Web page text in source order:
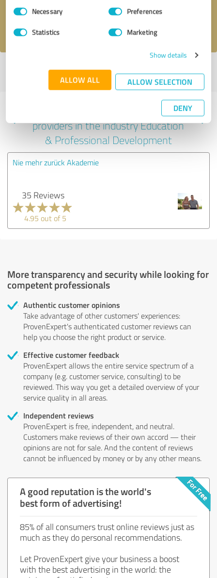
Consent
SelectionNecessary Preferences
Statistics Marketing
Show details
ALLOW ALL ALLOW SELECTION
DENY
I accept the
Profile active since 06/15/2024 |Last update: 06/15/2024
profile
Experiences with other service
providers in the industry Education
& Professional Development
Nie mehr zurück Akademie
35 Reviews
4.95 out of 5
More transparency and security while looking for
competent professionals
Authentic customer opinions
Take advantage of other customers' experiences:
ProvenExpert's authenticated customer reviews can
help you choose the right product or service.
Effective customer feedback
ProvenExpert allows the entire service spectrum of a
company (e.g. customer service, consulting) to be
reviewed. This way you get a detailed overview of your
service quality in all areas.
Independent reviews
ProvenExpert is free, independent, and neutral.
Customers make reviews of their own accord — their
opinions are not for sale. And the content of reviews
cannot be influenced by money or by any other means.
A good reputation is the world's
best form of advertising!
85% of all consumers trust online reviews just as
much as they do personal recommendations.
Let ProvenExpert give your business a boost
with the best advertising in the world: the